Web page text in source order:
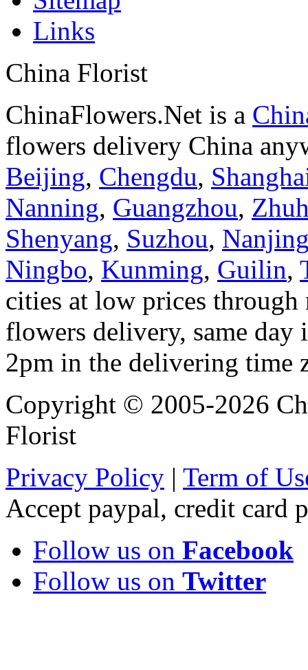
Links
China Florist
ChinaFlowers.Net is a
flowers delivery China
Beijing, Chengdu,
Nanning, Guangzhou,
Shenyang, Suzhou,
Ningbo, Kunming, Guilin,
cities at low prices
flowers delivery, same
2pm in the delivering time
Copyright © 2005-2026
Florist
Privacy Policy | Term of
Accept paypal, credit card
Follow us on Facebook
Follow us on Twitter